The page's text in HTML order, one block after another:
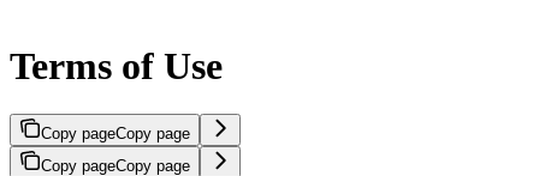
Terms of Use
Copy pageCopy page
Copy pageCopy page